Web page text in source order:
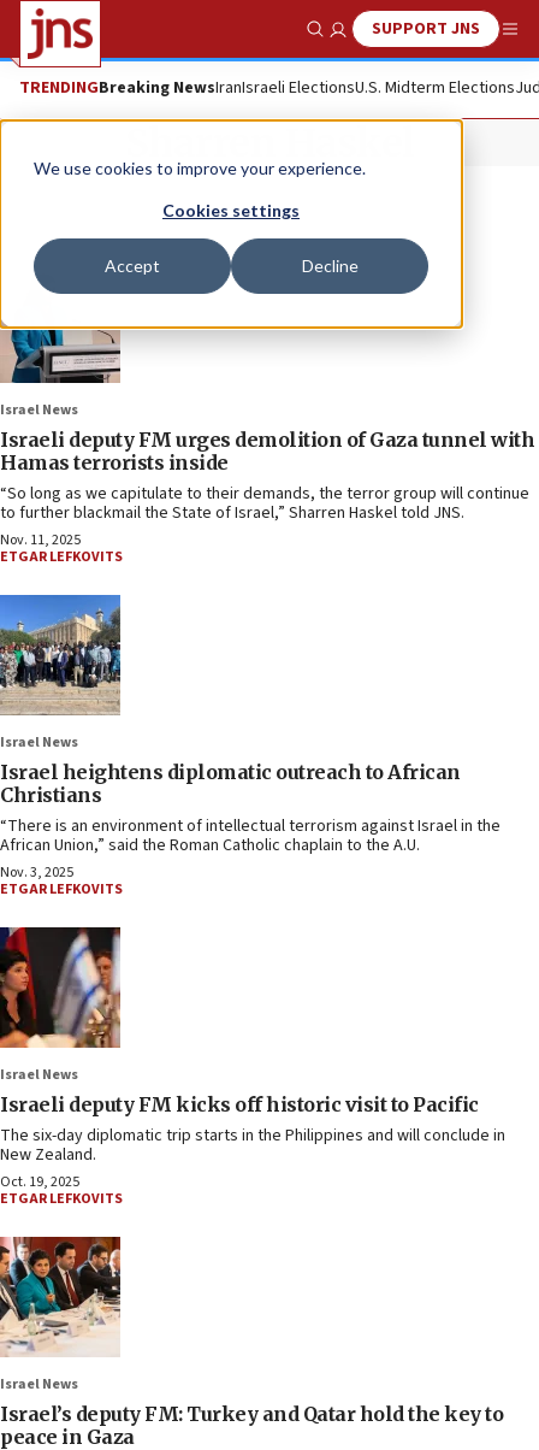
We use cookies to improve your experience.
Cookies settings
Accept Decline
Show SearchSUPPORT JNS
TRENDINGBreaking NewsIranIsraeli ElectionsU.S. Midterm Elections
Israel News
Israeli deputy FM urges demolition of Gaza tunnel with
Hamas terrorists inside
“So long as we capitulate to their demands, the terror group will continue
to further blackmail the State of Israel,” Sharren Haskel told JNS.
Nov. 11, 2025
ETGAR LEFKOVITS
Israel News
Israel heightens diplomatic outreach to African
Christians
“There is an environment of intellectual terrorism against Israel in the
African Union,” said the Roman Catholic chaplain to the A.U.
Nov. 3, 2025
ETGAR LEFKOVITS
Israel News
Israeli deputy FM kicks off historic visit to Pacific
The six-day diplomatic trip starts in the Philippines and will conclude in
New Zealand.
Oct. 19, 2025
ETGAR LEFKOVITS
Israel News
Israel’s deputy FM: Turkey and Qatar hold the key to
peace in Gaza